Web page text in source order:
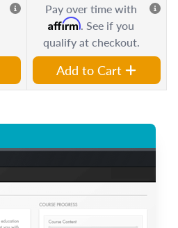
Pay over time with
Affirm. See if you
qualify at checkout.
Add to Cart